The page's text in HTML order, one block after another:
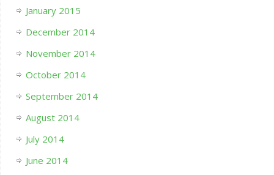
January 2015
December 2014
November 2014
October 2014
September 2014
August 2014
July 2014
June 2014